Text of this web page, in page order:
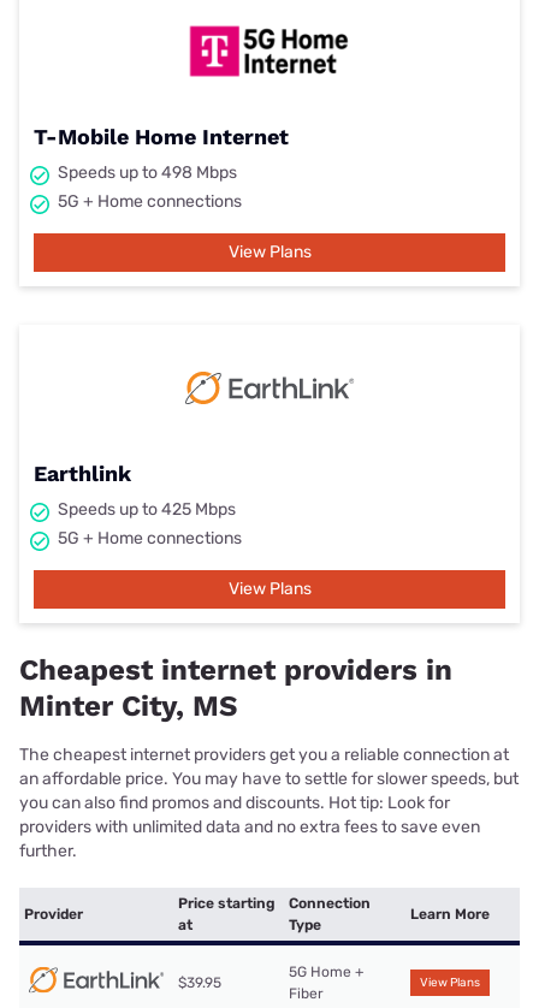
T-Mobile Home Internet
Speeds up to 498 Mbps
5G + Home connections
View Plans
Earthlink
Speeds up to 425 Mbps
5G + Home connections
View Plans
Cheapest internet providers in
Minter City, MS
The cheapest internet providers get you a reliable connection at
an affordable price. You may have to settle for slower speeds, but
you can also find promos and discounts. Hot tip: Look for
providers with unlimited data and no extra fees to save even
further.
Provider
Price starting
at
Connection
Type
Learn More
$39.95
5G Home +
Fiber
View Plans